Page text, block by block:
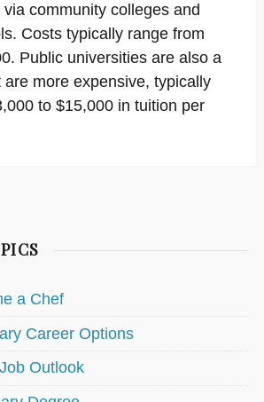
community colleges and
Costs typically range from
Public universities are also a
more expensive, typically
to $15,000 in tuition per
a Chef
Career Options
Outlook